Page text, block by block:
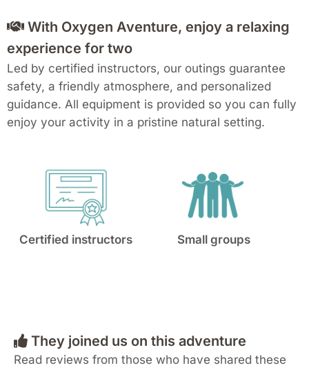
With Oxygen Aventure, enjoy a relaxing
experience for two
Led by certified instructors, our outings guarantee
safety, a friendly atmosphere, and personalized
guidance. All equipment is provided so you can fully
enjoy your activity in a pristine natural setting.
Certified instructors Small groups
They joined us on this adventure
Read reviews from those who have shared these